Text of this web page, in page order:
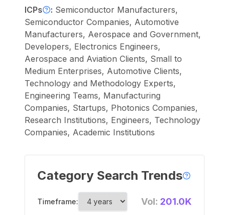
ICPs : Semiconductor Manufacturers,
Semiconductor Companies, Automotive
Manufacturers, Aerospace and Government,
Developers, Electronics Engineers,
Aerospace and Aviation Clients, Small to
Medium Enterprises, Automotive Clients,
Technology and Methodology Experts,
Engineering Teams, Manufacturing
Companies, Startups, Photonics Companies,
Research Institutions, Engineers, Technology
Companies, Academic Institutions
Category Search Trends
Timeframe: Vol: 201.0K